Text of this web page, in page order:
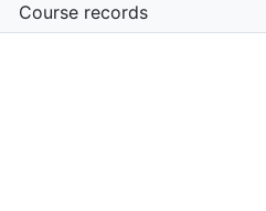
Course records